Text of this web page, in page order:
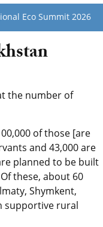
Eco Summit 2026
the number of
of those [are
and 43,000 are
planned to be built
these, about 60
Shymkent,
supportive rural